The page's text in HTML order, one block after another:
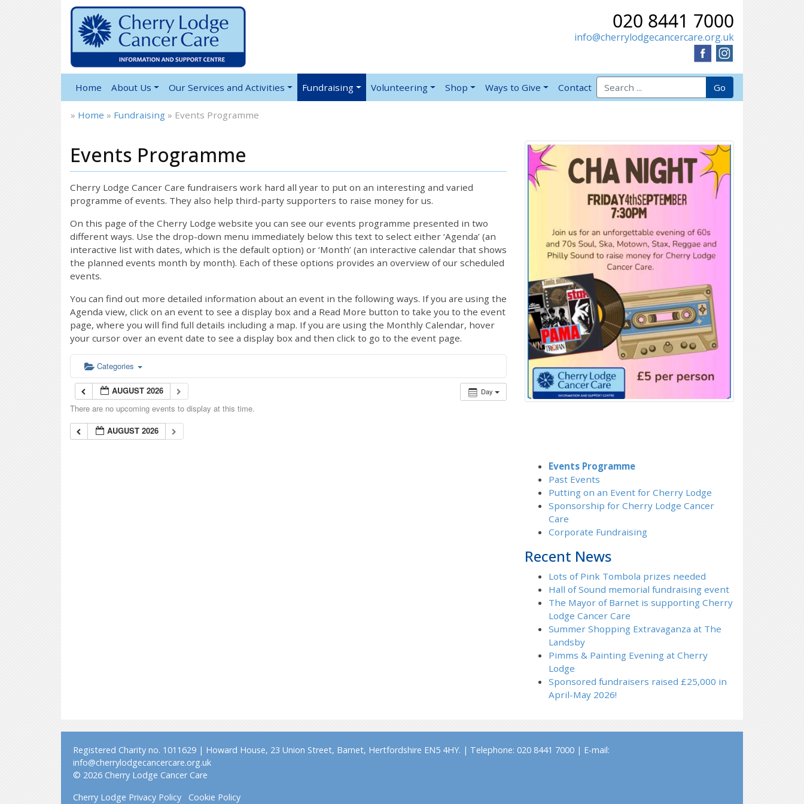
020 8441 7000
info@cherrylodgecancercare.org.uk
Home About Us Our Services and Activities Fundraising Volunteering Shop Ways to Give Contact
Search for: Go
» Home » Fundraising » Events Programme
Events Programme
Cherry Lodge Cancer Care fundraisers work hard all year to put on an interesting and varied
programme of events. They also help third-party supporters to raise money for us.
On this page of the Cherry Lodge website you can see our events programme presented in two
different ways. Use the drop-down menu immediately below this text to select either ‘Agenda’ (an
interactive list with dates, which is the default option) or ‘Month’ (an interactive calendar that shows
the planned events month by month). Each of these options provides an overview of our scheduled
events.
You can find out more detailed information about an event in the following ways. If you are using the
Agenda view, click on an event to see a display box and a Read More button to take you to the event
page, where you will find full details including a map. If you are using the Monthly Calendar, hover
your cursor over an event date to see a display box and then click to go to the event page.
Categories
Day
AUGUST 2026
There are no upcoming events to display at this time.
AUGUST 2026
Events Programme
Past Events
Putting on an Event for Cherry Lodge
Sponsorship for Cherry Lodge Cancer
Care
Corporate Fundraising
Recent News
Lots of Pink Tombola prizes needed
Hall of Sound memorial fundraising event
The Mayor of Barnet is supporting Cherry
Lodge Cancer Care
Summer Shopping Extravaganza at The
Landsby
Pimms & Painting Evening at Cherry
Lodge
Sponsored fundraisers raised £25,000 in
April-May 2026!
Registered Charity no. 1011629 | Howard House, 23 Union Street, Barnet, Hertfordshire EN5 4HY. | Telephone: 020 8441 7000 | E-mail:
info@cherrylodgecancercare.org.uk
© 2026 Cherry Lodge Cancer Care
Cherry Lodge Privacy Policy
Cookie Policy